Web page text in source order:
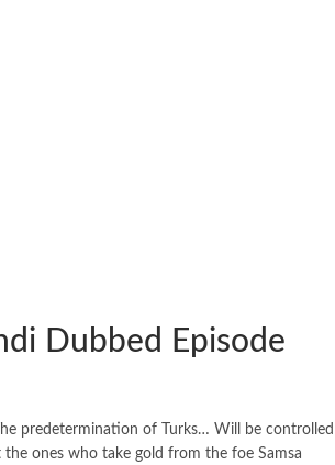
Dubbed Episode
predetermination of Turks… Will be controlled
ones who take gold from the foe Samsa